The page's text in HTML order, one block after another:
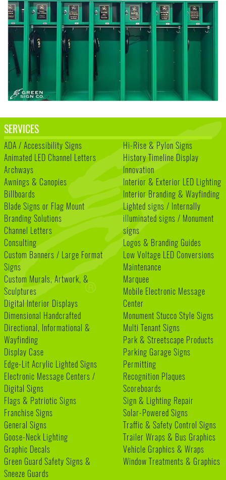
SERVICES
ADA / Accessibility Signs
Animated LED Channel Letters
Archways
Awnings & Canopies
Billboards
Blade Signs or Flag Mount
Branding Solutions
Channel Letters
Consulting
Custom Banners / Large Format
Signs
Custom Murals, Artwork, &
Sculptures
Digital Interior Displays
Dimensional Handcrafted
Directional, Informational &
Wayfinding
Display Case
Edge-Lit Acrylic Lighted Signs
Electronic Message Centers /
Digital Signs
Flags & Patriotic Signs
Franchise Signs
General Signs
Goose-Neck Lighting
Graphic Decals
Green Guard Safety Signs &
Sneeze Guards
Hi-Rise & Pylon Signs
History Timeline Display
Innovation
Interior & Exterior LED Lighting
Interior Branding & Wayfinding
Lighted signs / Internally
illuminated signs / Monument
signs
Logos & Branding Guides
Low Voltage LED Conversions
Maintenance
Marquee
Mobile Electronic Message
Center
Monument Stucco Style Signs
Multi Tenant Signs
Park & Streetscape Products
Parking Garage Signs
Permitting
Recognition Plaques
Scoreboards
Sign & Lighting Repair
Solar-Powered Signs
Traffic & Safety Control Signs
Trailer Wraps & Bus Graphics
Vehicle Graphics & Wraps
Window Treatments & Graphics